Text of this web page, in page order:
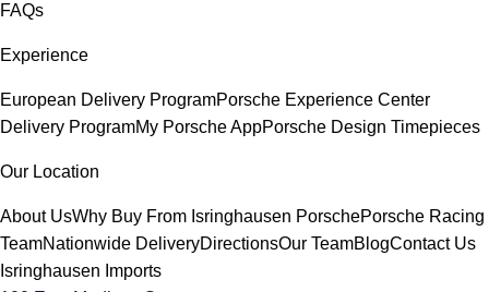
FAQs
Experience
European Delivery ProgramPorsche Experience Center
Delivery ProgramMy Porsche AppPorsche Design Timepieces
Our Location
About UsWhy Buy From Isringhausen PorschePorsche Racing
TeamNationwide DeliveryDirectionsOur TeamBlogContact Us
Isringhausen Imports